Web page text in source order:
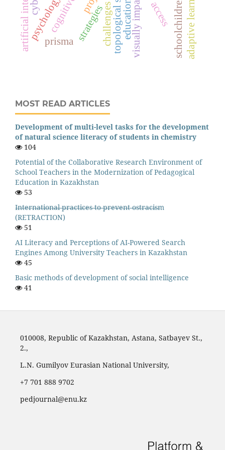
education access
challenges
strategies schoolchildren
psychology adaptive learning
prisma
MOST READ ARTICLES
Development of multi-level tasks for the development
of natural science literacy of students in chemistry
104
Potential of the Collaborative Research Environment of
School Teachers in the Modernization of Pedagogical
Education in Kazakhstan
53
I̶n̶t̶e̶r̶n̶a̶t̶i̶o̶n̶a̶l̶ ̶p̶r̶a̶c̶t̶i̶c̶e̶s̶ ̶t̶o̶ ̶p̶r̶e̶v̶e̶n̶t̶ ̶o̶s̶t̶r̶a̶c̶i̶s̶m
(RETRACTION)
51
AI Literacy and Perceptions of AI-Powered Search
Engines Among University Teachers in Kazakhstan
45
Basic methods of development of social intelligence
41
010008, Republic of Kazakhstan, Astana, Satbayev St.,
2.,
L.N. Gumilyov Eurasian National University,
‪+7 701 888 9702‬
pedjournal@enu.kz